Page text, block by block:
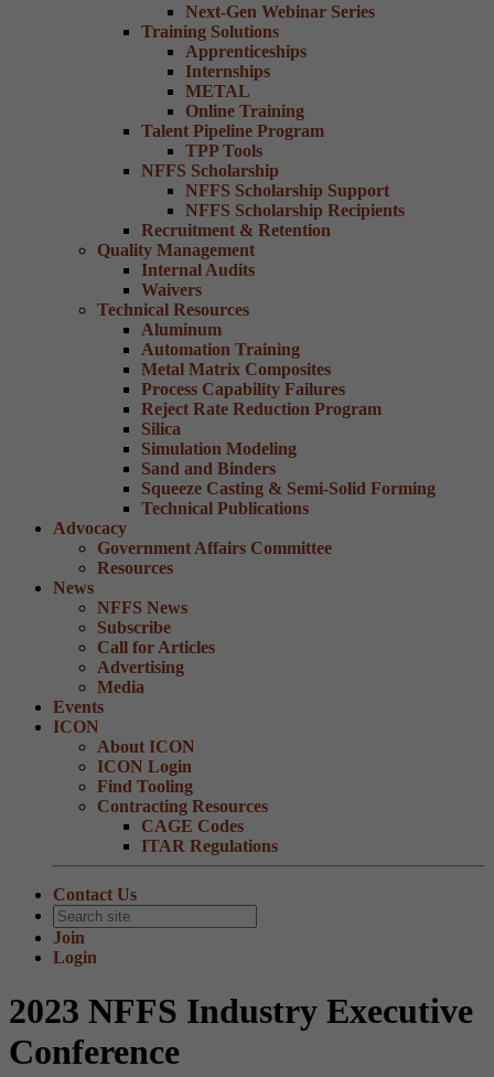
Next-Gen Webinar Series
Training Solutions
Apprenticeships
Internships
METAL
Online Training
Talent Pipeline Program
TPP Tools
NFFS Scholarship
NFFS Scholarship Support
NFFS Scholarship Recipients
Recruitment & Retention
Quality Management
Internal Audits
Waivers
Technical Resources
Aluminum
Automation Training
Metal Matrix Composites
Process Capability Failures
Reject Rate Reduction Program
Silica
Simulation Modeling
Sand and Binders
Squeeze Casting & Semi-Solid Forming
Technical Publications
Advocacy
Government Affairs Committee
Resources
News
NFFS News
Subscribe
Call for Articles
Advertising
Media
Events
ICON
About ICON
ICON Login
Find Tooling
Contracting Resources
CAGE Codes
ITAR Regulations
Contact Us
Join
Login
2023 NFFS Industry Executive
Conference